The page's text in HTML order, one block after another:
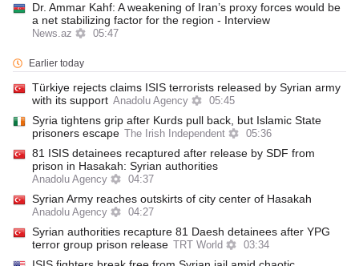
Dr. Ammar Kahf: A weakening of Iran’s proxy forces would be
a net stabilizing factor for the region - Interview
News.az 05:47
Earlier today
Türkiye rejects claims ISIS terrorists released by Syrian army
with its support Anadolu Agency 05:45
Syria tightens grip after Kurds pull back, but Islamic State
prisoners escape
The Irish Independent 05:36
81 ISIS detainees recaptured after release by SDF from
prison in Hasakah: Syrian authorities
Anadolu Agency 04:37
Syrian Army reaches outskirts of city center of Hasakah
Anadolu Agency 04:27
Syrian authorities recapture 81 Daesh detainees after YPG
terror group prison release
TRT World 03:34